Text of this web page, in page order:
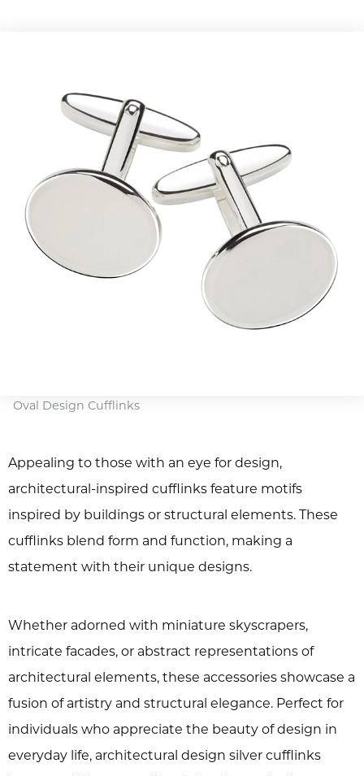
Oval Design Cufflinks
Appealing to those with an eye for design,
architectural-inspired cufflinks feature motifs
inspired by buildings or structural elements. These
cufflinks blend form and function, making a
statement with their unique designs.
Whether adorned with miniature skyscrapers,
intricate facades, or abstract representations of
architectural elements, these accessories showcase a
fusion of artistry and structural elegance. Perfect for
individuals who appreciate the beauty of design in
everyday life, architectural design silver cufflinks